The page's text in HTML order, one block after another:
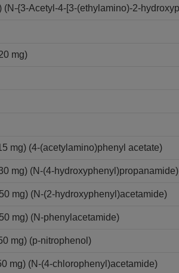
{3-Acetyl-4-[3-(ethylamino)-2-
mg)
mg) (4-(acetylamino)phenyl acetate)
mg) (N-(4-hydroxyphenyl)propanamide)
mg) (N-(2-hydroxyphenyl)acetamide)
mg) (N-phenylacetamide)
mg) (p-nitrophenol)
mg) (N-(4-chlorophenyl)acetamide)